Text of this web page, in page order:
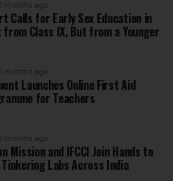
months ago
Calls for Early Sex Education in
from Class IX, But from a Younger
months ago
Launches Online First Aid
for Teachers
months ago
Mission and IFCCI Join Hands to
Labs Across India